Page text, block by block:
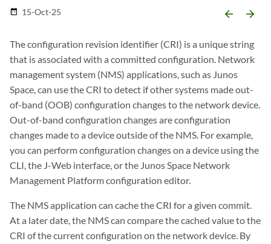
date_range 15-Oct-25 arrow_backward arrow_forward
The configuration revision identifier (CRI) is a unique string
that is associated with a committed configuration. Network
management system (NMS) applications, such as Junos
Space, can use the CRI to detect if other systems made out-
of-band (OOB) configuration changes to the network device.
Out-of-band configuration changes are configuration
changes made to a device outside of the NMS. For example,
you can perform configuration changes on a device using the
CLI, the J-Web interface, or the Junos Space Network
Management Platform configuration editor.
The NMS application can cache the CRI for a given commit.
At a later date, the NMS can compare the cached value to the
CRI of the current configuration on the network device. By